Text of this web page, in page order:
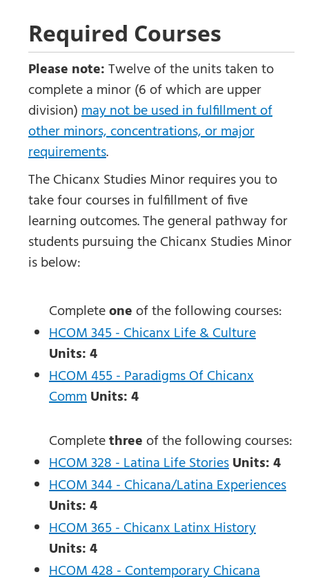
Required Courses
Please note:Twelve of the units taken to
complete a minor (6 of which are upper
division)may not be used in fulfillment of
other minors, concentrations, or major
requirements.
The Chicanx Studies Minor requires you to
take four courses in fulfillment of five
learning outcomes. The general pathway for
students pursuing the Chicanx Studies Minor
is below:
Completeone of the following courses:
HCOM 345 - Chicanx Life & Culture
Units:4
HCOM 455 - Paradigms Of Chicanx
CommUnits:4
Completethree of the following courses:
HCOM 328 - Latina Life StoriesUnits:4
HCOM 344 - Chicana/Latina Experiences
Units:4
HCOM 365 - Chicanx Latinx History
Units:4
HCOM 428 - Contemporary Chicana